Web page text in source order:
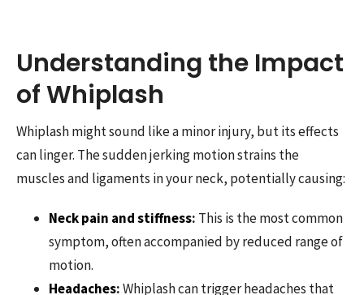
Understanding the Impact
of Whiplash
Whiplash might sound like a minor injury, but its effects
can linger. The sudden jerking motion strains the
muscles and ligaments in your neck, potentially causing:
Neck pain and stiffness: This is the most common
symptom, often accompanied by reduced range of
motion.
Headaches:Whiplash can trigger headaches that